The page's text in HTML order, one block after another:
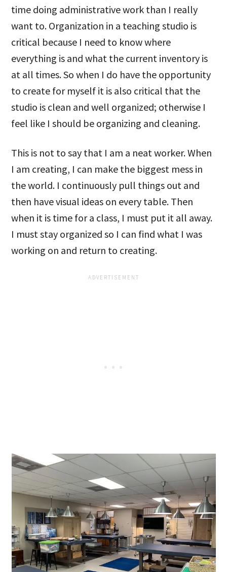
time doing administrative work than I really
want to. Organization in a teaching studio is
critical because I need to know where
everything is and what the current inventory is
at all times. So when I do have the opportunity
to create for myself it is also critical that the
studio is clean and well organized; otherwise I
feel like I should be organizing and cleaning.
This is not to say that I am a neat worker. When
I am creating, I can make the biggest mess in
the world. I continuously pull things out and
then have visual ideas on every table. Then
when it is time for a class, I must put it all away.
I must stay organized so I can find what I was
working on and return to creating.